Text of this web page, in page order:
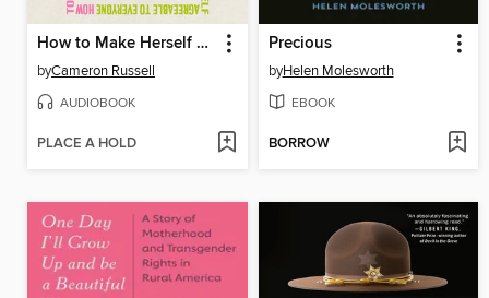
How to Make Herself Agreeable to Everyone
byCameron Russell
AUDIOBOOK
PLACE A HOLD
Precious
byHelen Molesworth
EBOOK
BORROW